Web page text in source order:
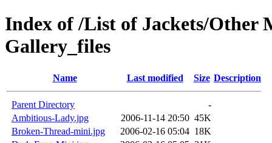
Index of /List of Jackets/Other
Gallery_files
Name Last modified Size Description
Parent Directory
-
Ambitious-Lady.jpg
2006-11-14 20:50 45K
Broken-Thread-mini.jpg
2006-02-16 05:04 18K